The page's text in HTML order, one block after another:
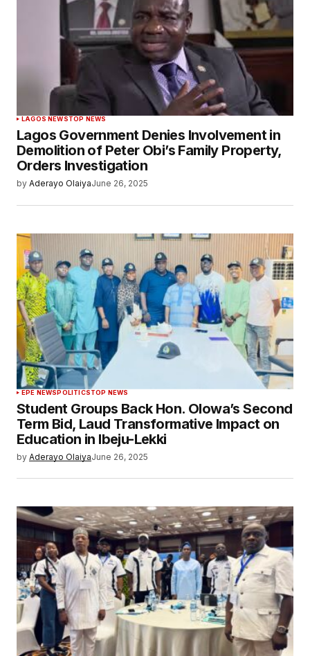
LAGOS NEWSTOP NEWS
Lagos Government Denies Involvement in
Demolition of Peter Obi’s Family Property,
Orders Investigation
by Aderayo OlaiyaJune 26, 2025
EPE NEWSPOLITICSTOP NEWS
Student Groups Back Hon. Olowa’s Second
Term Bid, Laud Transformative Impact on
Education in Ibeju-Lekki
by Aderayo OlaiyaJune 26, 2025